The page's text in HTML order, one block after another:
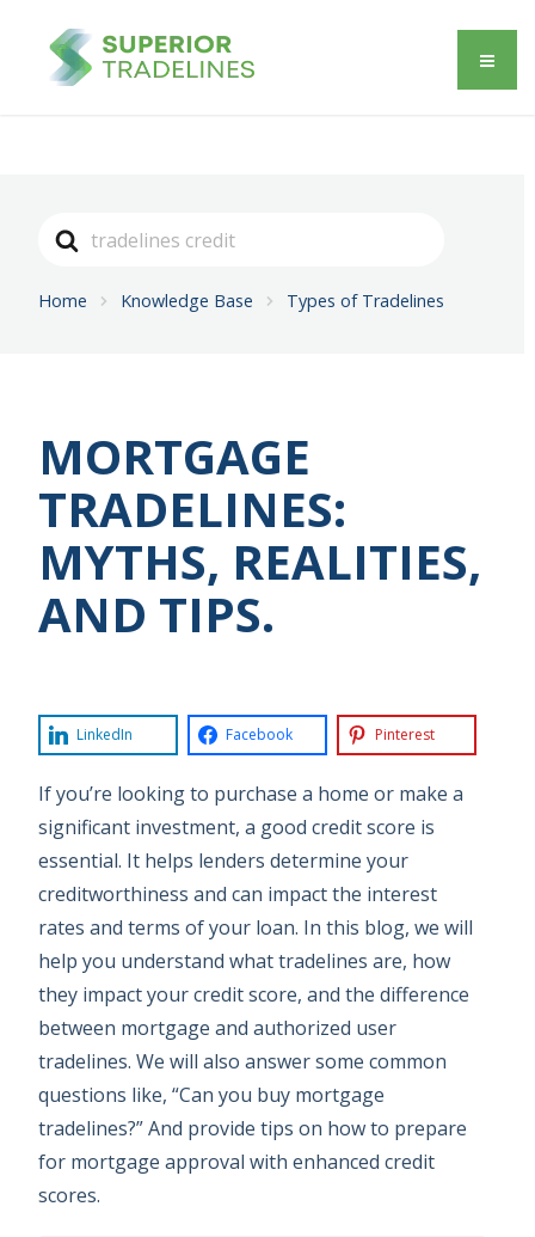
Search
Home Knowledge Base Types of Tradelines
MORTGAGE
TRADELINES:
MYTHS, REALITIES,
AND TIPS.
LinkedIn Facebook Pinterest
If you’re looking to purchase a home or make a
significant investment, a good credit score is
essential. It helps lenders determine your
creditworthiness and can impact the interest
rates and terms of your loan. In this blog, we will
help you understand what tradelines are, how
they impact your credit score, and the difference
between mortgage and authorized user
tradelines. We will also answer some common
questions like, “Can you buy mortgage
tradelines?” And provide tips on how to prepare
for mortgage approval with enhanced credit
scores.